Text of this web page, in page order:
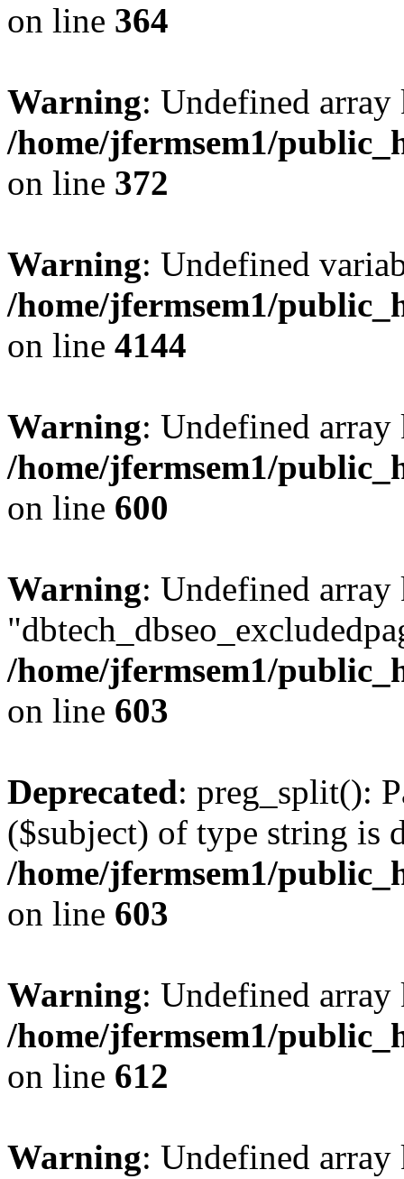
on line 364
Warning: Undefined
/home/jfermsem1/
on line 372
Warning: Undefined
/home/jfermsem1/
on line 4144
Warning: Undefined
/home/jfermsem1/
on line 600
Warning: Undefined array
/home/jfermsem1/
on line 603
Deprecated: preg_split():
($subject) of type string is
/home/jfermsem1/
on line 603
Warning: Undefined
/home/jfermsem1/
on line 612
Warning: Undefined array